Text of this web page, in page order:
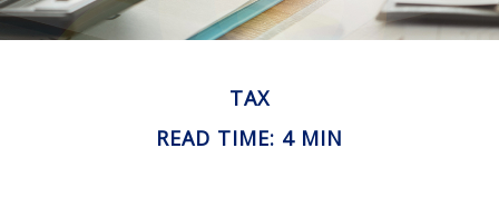
TAX
READ TIME: 4 MIN